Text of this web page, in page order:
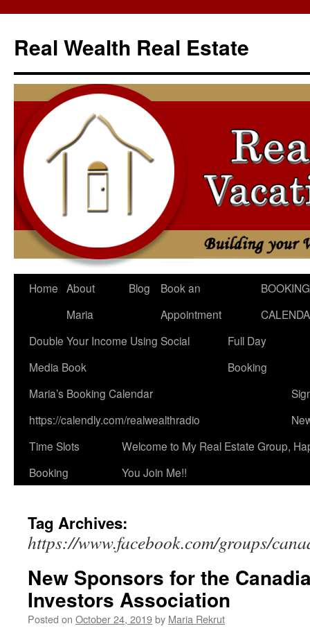
content
Real Wealth Real Estate
Home About
Maria
Blog
Book an
Appointment
BOOKING
Double Your Income Using Social
Media Book
Full Day
Booking
Maria’s Booking Calendar
https://calendly.com/realwealthradio
Time Slots
Booking
Welcome to My Real Estate Group,
You Join Me!!
Tag Archives:
https://www.facebook.com/groups/
New Sponsors for the
Investors Association
Posted on October 24, 2019by Maria Rekrut